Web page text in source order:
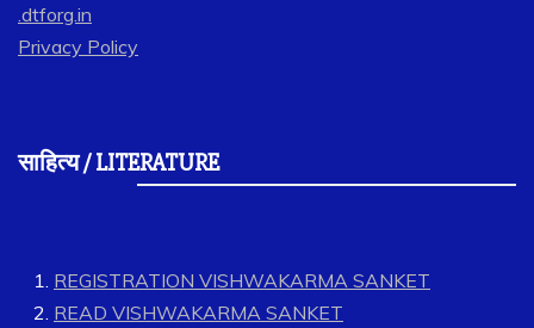
.dtforg.in
Privacy Policy
साहित्य / LITERATURE
REGISTRATION VISHWAKARMA SANKET
READ VISHWAKARMA SANKET